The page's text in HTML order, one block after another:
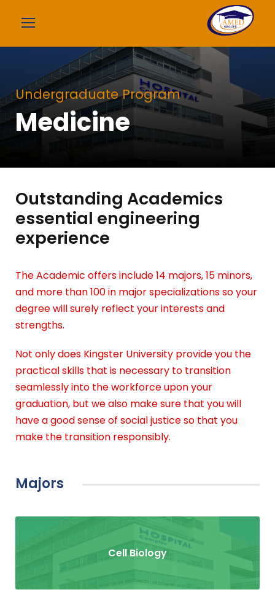
Undergraduate Program
Medicine
Outstanding Academics
essential engineering
experience
The Academic offers include 14 majors, 15 minors,
and more than 100 in major specializations so your
degree will surely reflect your interests and
strengths.
Not only does Kingster University provide you the
practical skills that is necessary to transition
seamlessly into the workforce upon your
graduation, but we also make sure that you will
have a good sense of social justice so that you
make the transition responsibly.
Majors
Cell Biology